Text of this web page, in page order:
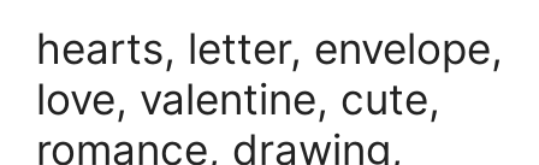
hearts, letter, envelope,
love, valentine, cute,
romance, drawing,